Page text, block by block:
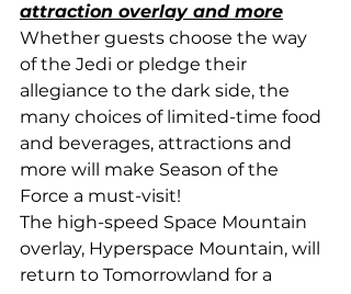
attraction overlay and more
Whether guests choose the way
of the Jedi or pledge their
allegiance to the dark side, the
many choices of limited-time food
and beverages, attractions and
more will make Season of the
Force a must-visit!
The high-speed Space Mountain
overlay, Hyperspace Mountain, will
return to Tomorrowland for a